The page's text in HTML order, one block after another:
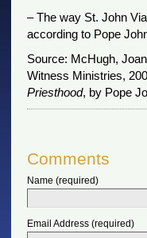
– The way St. John
according to Pope
Source: McHugh,
Witness Ministries,
Priesthood, by Pope
Comments
Name (required)
Email Address (required)